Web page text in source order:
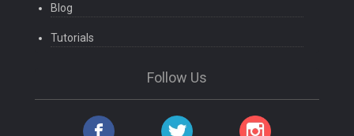
Blog
Tutorials
Follow Us